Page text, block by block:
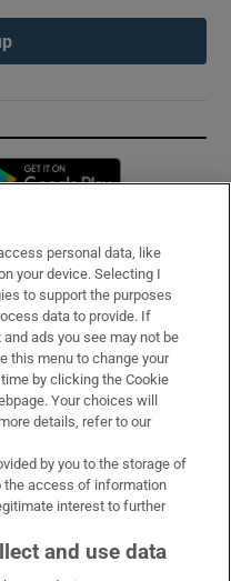
in new window
personal data, like
your device. Selecting I
to support the purposes
data to provide. If
ads you see may not be
this menu to change your
by clicking the Cookie
Your choices will
details, refer to our
by you to the storage of
the access of information
interest to further
and use data